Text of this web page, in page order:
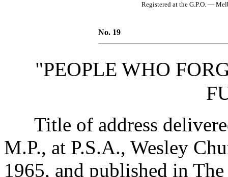
Registered at the G.P.O. —
No. 19
"PEOPLE WHO
Title of address
M.P., at P.S.A., Wesley
1965, and published in